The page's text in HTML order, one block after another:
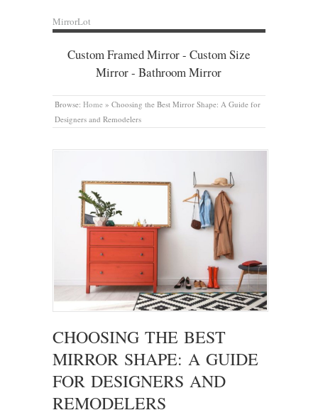
MirrorLot
Custom Framed Mirror - Custom Size
Mirror - Bathroom Mirror
Browse: Home » Choosing the Best Mirror Shape: A Guide for
Designers and Remodelers
CHOOSING THE BEST
MIRROR SHAPE: A GUIDE
FOR DESIGNERS AND
REMODELERS